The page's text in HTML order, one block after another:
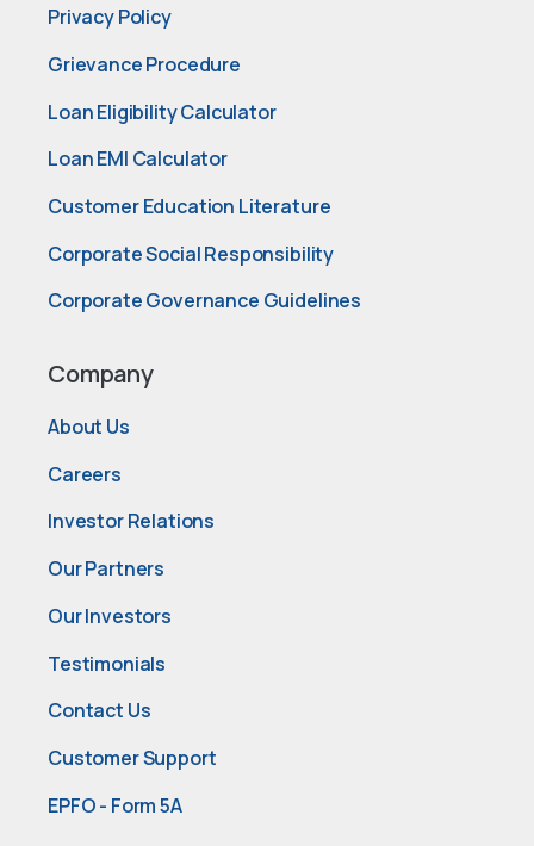
Privacy Policy
Grievance Procedure
Loan Eligibility Calculator
Loan EMI Calculator
Customer Education Literature
Corporate Social Responsibility
Corporate Governance Guidelines
Company
About Us
Careers
Investor Relations
Our Partners
Our Investors
Testimonials
Contact Us
Customer Support
EPFO - Form 5A